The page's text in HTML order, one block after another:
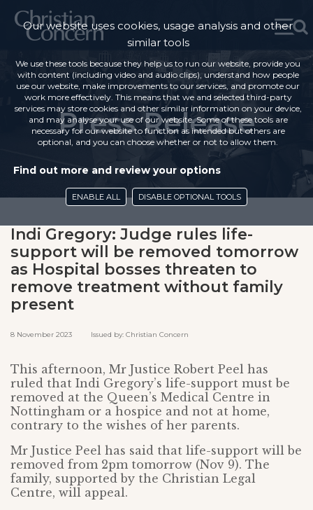
Press Release
Indi Gregory: Judge rules life-
support will be removed tomorrow
as Hospital bosses threaten to
remove treatment without family
present
8 November 2023 Issued by: Christian Concern
This afternoon, Mr Justice Robert Peel has
ruled that Indi Gregory’s life-support must be
removed at the Queen’s Medical Centre in
Nottingham or a hospice and not at home,
contrary to the wishes of her parents.
Mr Justice Peel has said that life-support will be
removed from 2pm tomorrow (Nov 9). The
family, supported by the Christian Legal
Centre, will appeal.
Our website uses cookies, usage analysis and other
similar tools
We use these tools because they help us to run our website, provide you
with content (including video and audio clips), understand how people
use our website, make improvements to our services, and promote our
work more effectively. This means that we and selected third-party
services may store cookies and other similar information on your device,
and may analyse your use of our website. Some of these tools are
necessary for our website to function as intended but others are
optional, and you can choose whether or not to allow them.
Find out more and review your options
ENABLE ALL DISABLE OPTIONAL TOOLS